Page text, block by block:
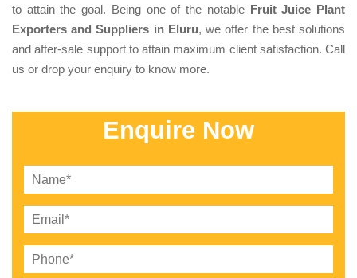
to attain the goal. Being one of the notable Fruit Juice Plant
Exporters and Suppliers in Eluru, we offer the best solutions
and after-sale support to attain maximum client satisfaction. Call
us or drop your enquiry to know more.
Enquire Now